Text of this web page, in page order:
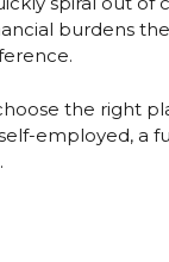
burdens
the right
employed, a